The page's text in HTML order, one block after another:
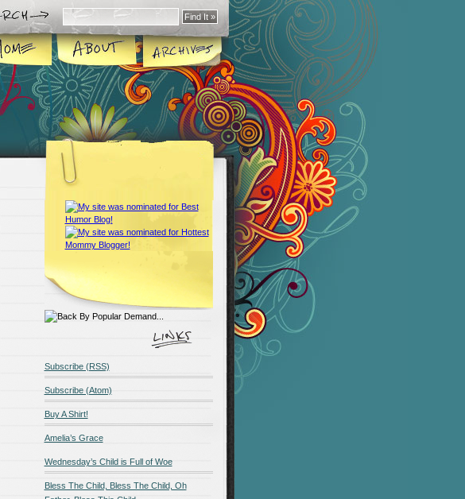
Subscribe (RSS)
Subscribe (Atom)
Buy A Shirt!
Amelia’s Grace
Wednesday’s Child is Full of Woe
Bless The Child, Bless The Child, Oh